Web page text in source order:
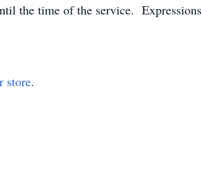
the time of the service.
store.